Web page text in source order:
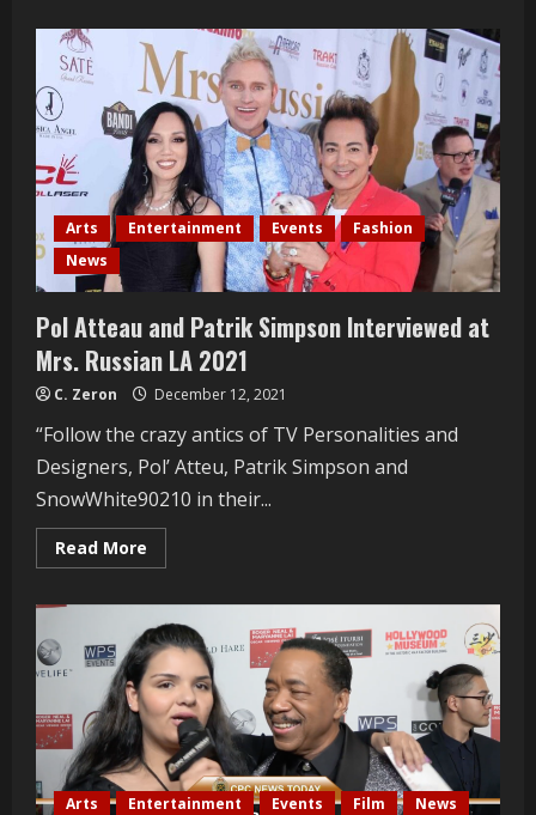
Vega
Interviewed
At
The
Ray
Vega
Patio
Grand
Opening
Arts Entertainment Events
Fashion
News
Pol Atteau and Patrik Simpson Interviewed at
Mrs. Russian LA 2021
C. Zeron December 12, 2021
“Follow the crazy antics of TV Personalities and
Designers, Pol’ Atteu, Patrik Simpson and
SnowWhite90210 in their...
Read More
more
Atteau
and
Patrik
Simpson
Interviewed
at
Mrs.
Russian
LA
2021
Arts Entertainment Events Film
News